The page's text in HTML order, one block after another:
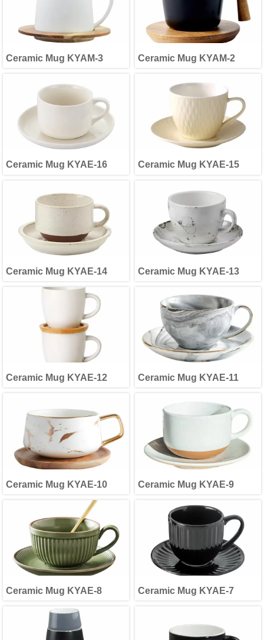
Ceramic Mug KYAM-3 Ceramic Mug KYAM-2
Ceramic Mug KYAE-16 Ceramic Mug KYAE-15
Ceramic Mug KYAE-14 Ceramic Mug KYAE-13
Ceramic Mug KYAE-12 Ceramic Mug KYAE-11
Ceramic Mug KYAE-10 Ceramic Mug KYAE-9
Ceramic Mug KYAE-8 Ceramic Mug KYAE-7